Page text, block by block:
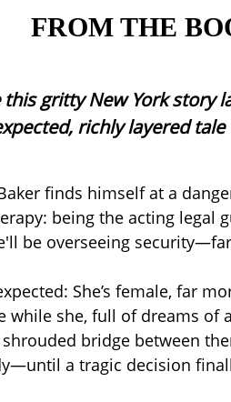
FROM THE
gritty New York story
richly layered
finds himself at a
being the acting
be overseeing
She’s female, far
she, full of dreams
bridge between
a tragic decision